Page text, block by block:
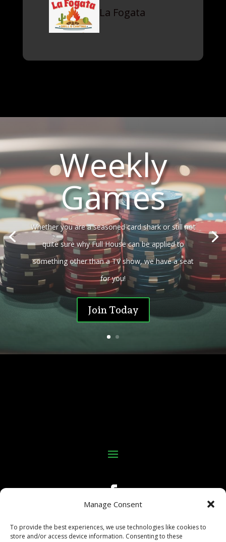
Manage Consent
To provide the best experiences, we use technologies like cookies to
store and/or access device information. Consenting to these
La Fogata
Weekly
Games
Whether you are a seasoned card shark or still not
quite sure why Full House can be applied to
something other than a TV show, we have a seat
for you!
Join Today